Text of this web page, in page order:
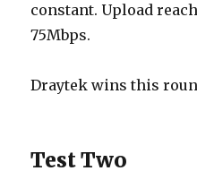
constant. Upload
75Mbps.
Draytek wins this
Test Two